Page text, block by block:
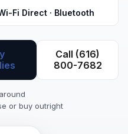
Fi Direct · Bluetooth
Call (616)
800-7682
or buy outright